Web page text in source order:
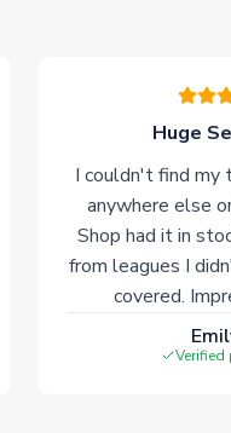
Huge
I couldn't find my
anywhere else
Shop had it in
from leagues I
covered.
Verified